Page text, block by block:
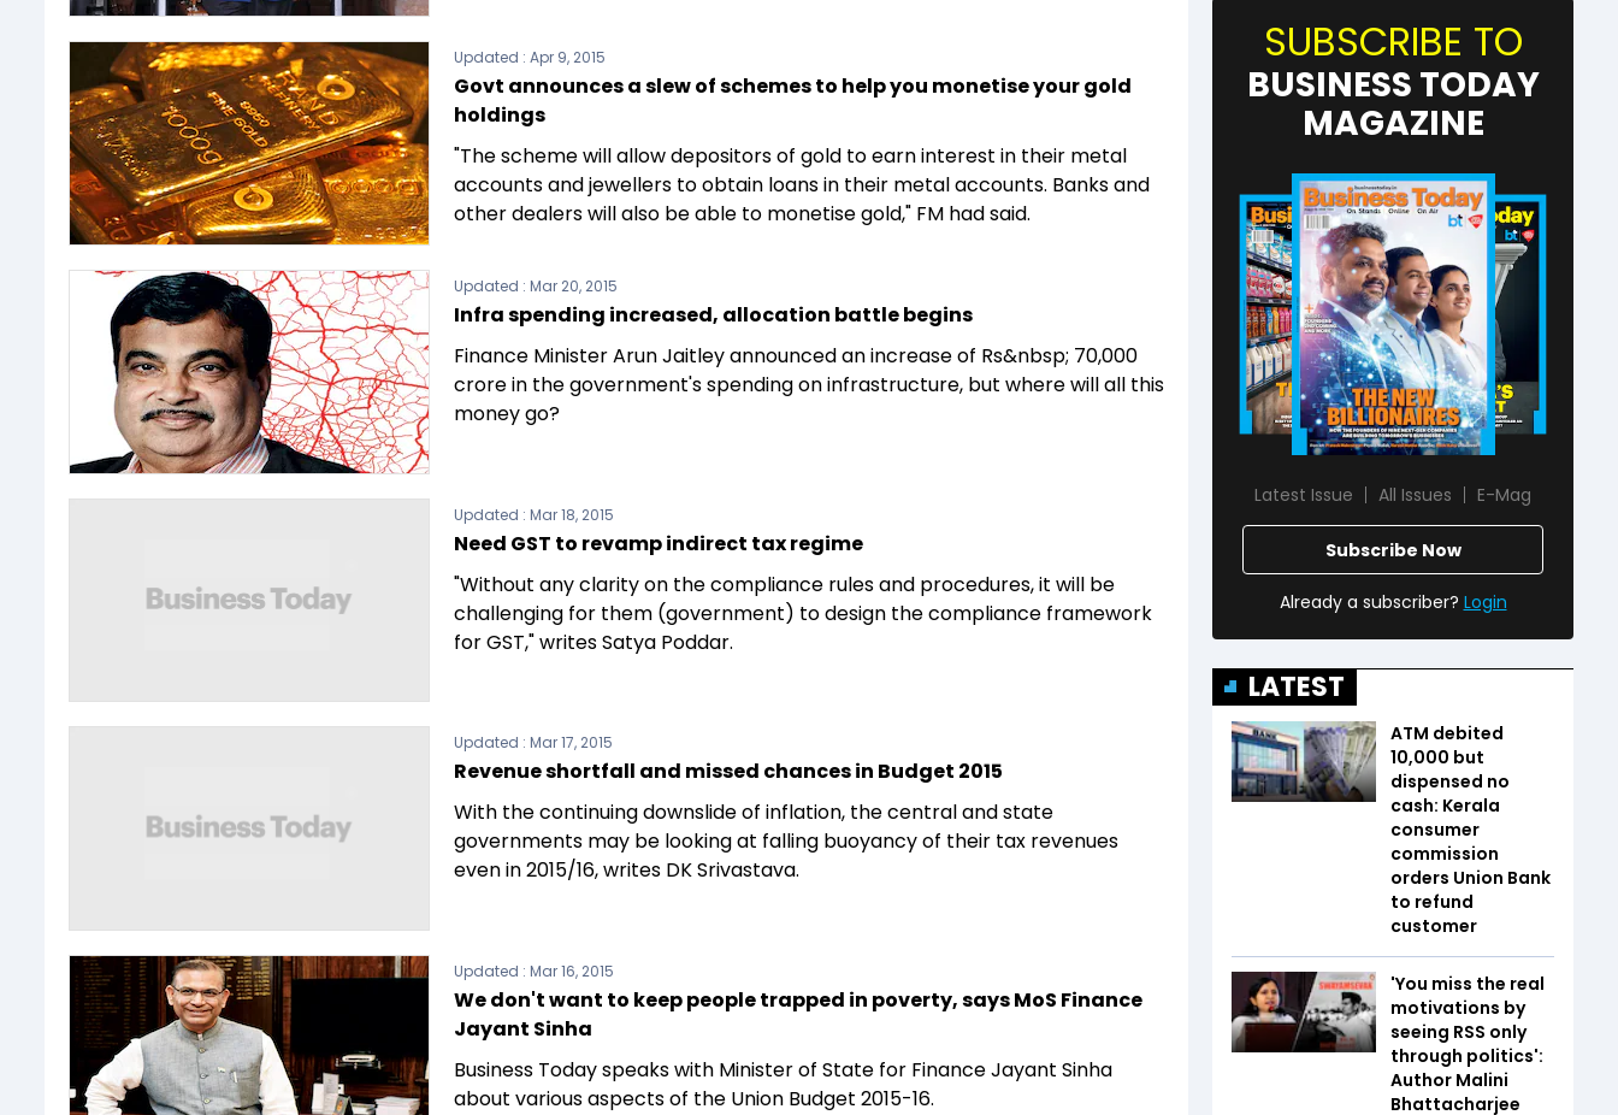
Updated : Apr 9, 2015
Govt announces a slew of schemes to help you monetise your gold
holdings
"The scheme will allow depositors of gold to earn interest in their metal
accounts and jewellers to obtain loans in their metal accounts. Banks and
other dealers will also be able to monetise gold," FM had said.
Updated : Mar 20, 2015
Infra spending increased, allocation battle begins
Finance Minister Arun Jaitley announced an increase of Rs&nbsp; 70,000
crore in the government's spending on infrastructure, but where will all this
money go?
Updated : Mar 18, 2015
Need GST to revamp indirect tax regime
"Without any clarity on the compliance rules and procedures, it will be
challenging for them (government) to design the compliance framework
for GST," writes Satya Poddar.
Updated : Mar 17, 2015
Revenue shortfall and missed chances in Budget 2015
With the continuing downslide of inflation, the central and state
governments may be looking at falling buoyancy of their tax revenues
even in 2015/16, writes DK Srivastava.
Updated : Mar 16, 2015
We don't want to keep people trapped in poverty, says MoS Finance
Jayant Sinha
Business Today speaks with Minister of State for Finance Jayant Sinha
about various aspects of the Union Budget 2015-16.
SUBSCRIBE TO
BUSINESS TODAY
MAGAZINE
Latest Issue All Issues E-Mag
Subscribe Now
Already a subscriber? Login
LATEST
ATM debited
₹10,000 but
dispensed no
cash: Kerala
consumer
commission
orders Union Bank
to refund
customer
'You miss the real
motivations by
seeing RSS only
through politics':
Author Malini
Bhattacharjee